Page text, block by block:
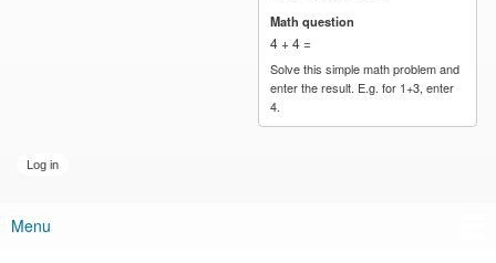
Math question
4 + 4 =
Solve this simple math problem and
enter the result. E.g. for 1+3, enter
4.
Main menu
Menu